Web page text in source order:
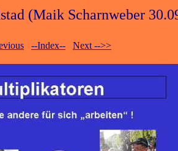
(Maik Scharnweber
--Index-- Next -->>